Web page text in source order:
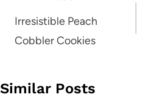
navigation
Irresistible Peach
Cobbler Cookies
Similar Posts